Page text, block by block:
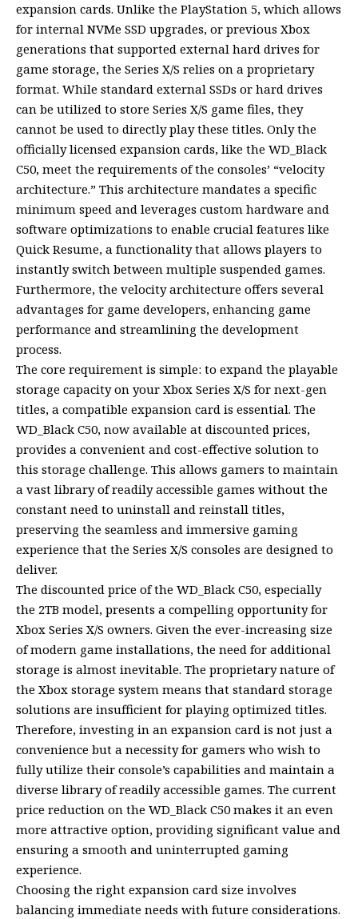
expansion cards. Unlike the PlayStation 5, which allows
for internal NVMe SSD upgrades, or previous Xbox
generations that supported external hard drives for
game storage, the Series X/S relies on a proprietary
format. While standard external SSDs or hard drives
can be utilized to store Series X/S game files, they
cannot be used to directly play these titles. Only the
officially licensed expansion cards, like the WD_Black
C50, meet the requirements of the consoles’ “velocity
architecture.” This architecture mandates a specific
minimum speed and leverages custom hardware and
software optimizations to enable crucial features like
Quick Resume, a functionality that allows players to
instantly switch between multiple suspended games.
Furthermore, the velocity architecture offers several
advantages for game developers, enhancing game
performance and streamlining the development
process.
The core requirement is simple: to expand the playable
storage capacity on your Xbox Series X/S for next-gen
titles, a compatible expansion card is essential. The
WD_Black C50, now available at discounted prices,
provides a convenient and cost-effective solution to
this storage challenge. This allows gamers to maintain
a vast library of readily accessible games without the
constant need to uninstall and reinstall titles,
preserving the seamless and immersive gaming
experience that the Series X/S consoles are designed to
deliver.
The discounted price of the WD_Black C50, especially
the 2TB model, presents a compelling opportunity for
Xbox Series X/S owners. Given the ever-increasing size
of modern game installations, the need for additional
storage is almost inevitable. The proprietary nature of
the Xbox storage system means that standard storage
solutions are insufficient for playing optimized titles.
Therefore, investing in an expansion card is not just a
convenience but a necessity for gamers who wish to
fully utilize their console’s capabilities and maintain a
diverse library of readily accessible games. The current
price reduction on the WD_Black C50 makes it an even
more attractive option, providing significant value and
ensuring a smooth and uninterrupted gaming
experience.
Choosing the right expansion card size involves
balancing immediate needs with future considerations.